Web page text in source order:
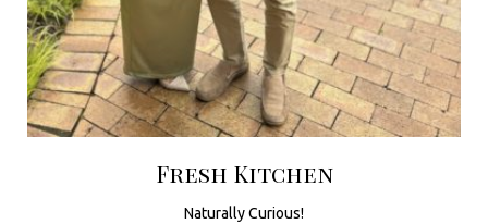
Fresh Kitchen
Naturally Curious!